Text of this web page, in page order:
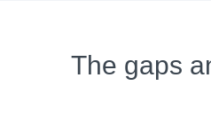
The gaps